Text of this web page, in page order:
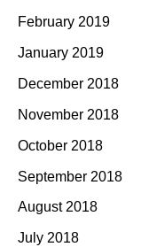
February 2019
January 2019
December 2018
November 2018
October 2018
September 2018
August 2018
July 2018